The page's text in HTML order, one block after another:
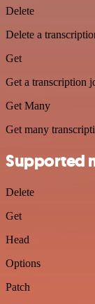
Delete
Delete a
Get
Get a transcription
Get Many
Get many
Supported
Delete
Get
Head
Options
Patch